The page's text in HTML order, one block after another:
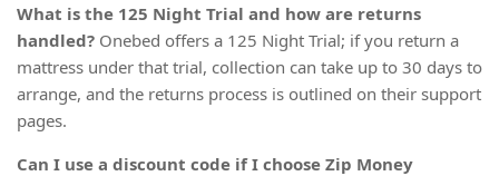
What is the 125 Night Trial and how are returns
handled? Onebed offers a 125 Night Trial; if you return a
mattress under that trial, collection can take up to 30 days to
arrange, and the returns process is outlined on their support
pages.
Can I use a discount code if I choose Zip Money